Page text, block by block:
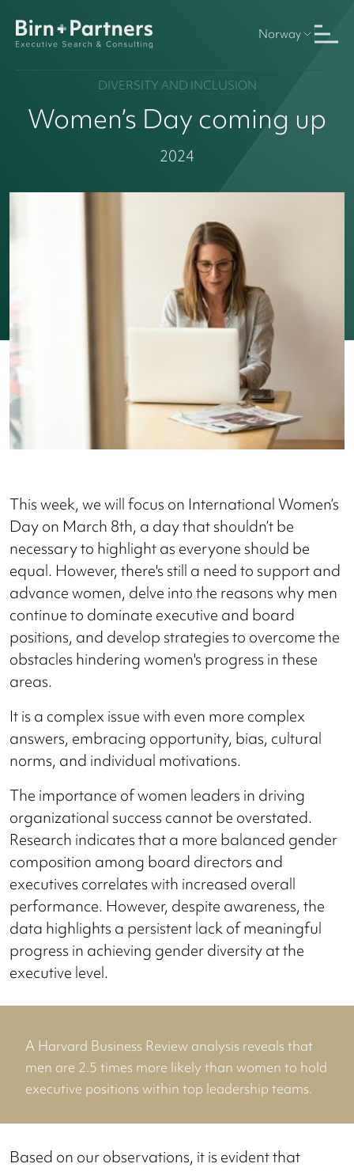
Norway
DIVERSITY AND INCLUSION
Women’s Day coming up
2024
This week, we will focus on International Women’s
Day on March 8th, a day that shouldn’t be
necessary to highlight as everyone should be
equal. However, there's still a need to support and
advance women, delve into the reasons why men
continue to dominate executive and board
positions, and develop strategies to overcome the
obstacles hindering women's progress in these
areas.
It is a complex issue with even more complex
answers, embracing opportunity, bias, cultural
norms, and individual motivations.
The importance of women leaders in driving
organizational success cannot be overstated.
Research indicates that a more balanced gender
composition among board directors and
executives correlates with increased overall
performance. However, despite awareness, the
data highlights a persistent lack of meaningful
progress in achieving gender diversity at the
executive level.
A Harvard Business Review analysis reveals that
men are 2.5 times more likely than women to hold
executive positions within top leadership teams.
Based on our observations, it is evident that